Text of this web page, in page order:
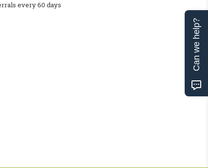
every 60 days
Can we help?